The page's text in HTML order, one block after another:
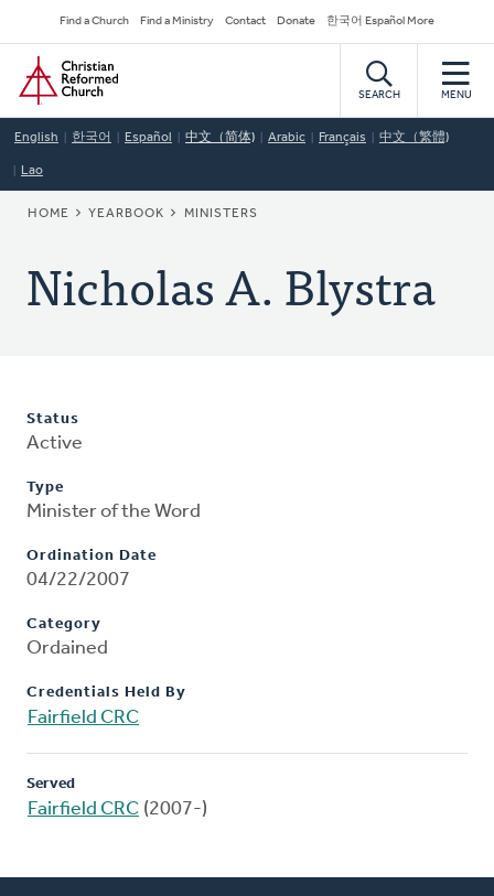
to
main
content
Secondary
Navigation
Find a Church Find a Ministry Contact Donate 한국어 Español More
Home
SEARCH MENU
English 한국어 Español 中文（简体) Arabic Français 中文（繁體)
Lao
BREADCRUMB
HOME YEARBOOK MINISTERS
Nicholas A. Blystra
Status
Active
Type
Minister of the Word
Ordination Date
04/22/2007
Category
Ordained
Credentials Held By
Fairfield CRC
Served
Fairfield CRC (2007-)